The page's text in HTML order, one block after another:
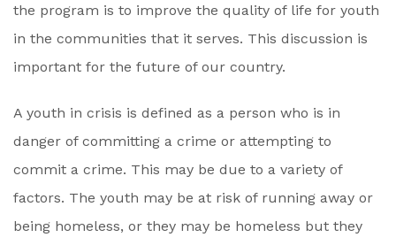
the program is to improve the quality of life for youth
in the communities that it serves. This discussion is
important for the future of our country.
A youth in crisis is defined as a person who is in
danger of committing a crime or attempting to
commit a crime. This may be due to a variety of
factors. The youth may be at risk of running away or
being homeless, or they may be homeless but they